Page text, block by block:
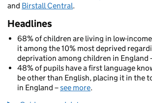
and Birstall Central.
Headlines
68% of children are living in low-
it among the 10% most deprived
deprivation among children in England
48% of pupils have a first language
be other than English, placing it in the
in England –see more.